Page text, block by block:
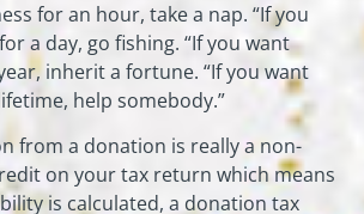
for an hour, take a nap. “If you
a day, go fishing. “If you want
inherit a fortune. “If you want
help somebody.”
from a donation is really a non-
on your tax return which means
is calculated, a donation tax